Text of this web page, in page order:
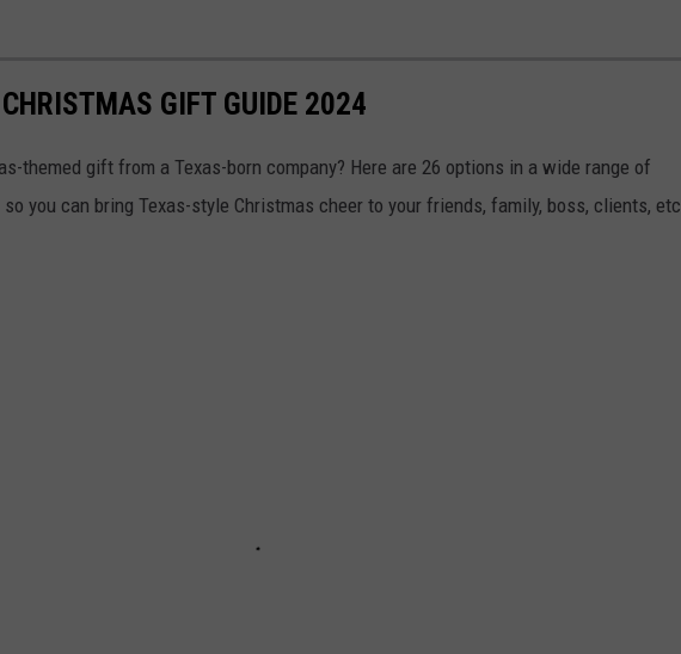
GIFT GUIDE 2024
themed gift from a Texas-born company? Here are 26 options in a wide range of
you can bring Texas-style Christmas cheer to your friends, family, boss, clients, etc.